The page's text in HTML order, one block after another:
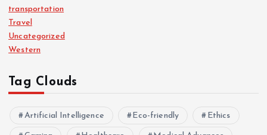
transportation
Travel
Uncategorized
Western
Tag Clouds
Artificial Intelligence Eco-friendly Ethics